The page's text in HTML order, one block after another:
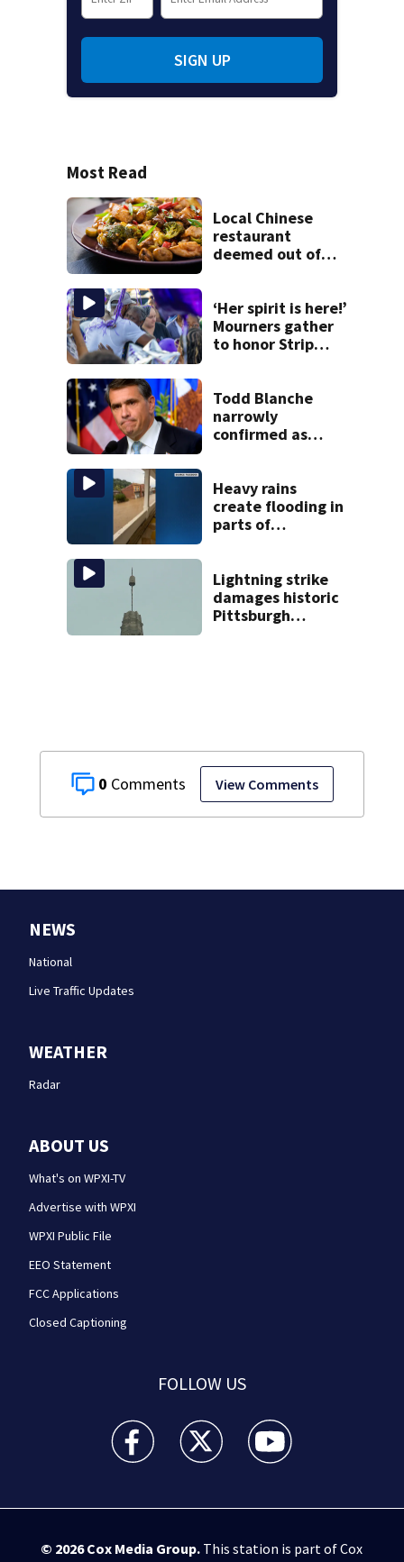
0 View Comments
SIGN UP
Most Read
Local Chinese
restaurant
deemed out of
bureau
‘Her spirit is here!’
Mourners gather
to honor Strip
Todd Blanche
narrowly
confirmed as
overnight vote
Heavy rains
create flooding in
parts of
counties
Lightning strike
damages historic
Pittsburgh
NEWS
National
Live Traffic Updates
WEATHER
Radar
ABOUT US
What's on WPXI-TV
Advertise with WPXI
WPXI Public File
EEO Statement
FCC Applications
Closed Captioning
FOLLOW US
WPXI facebook feed(Opens a new window)
WPXI twitter feed(Opens a new
WPXI youtube
© 2026Cox Media Group.This station is part of Cox